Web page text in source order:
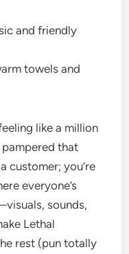
and friendly
towels and
like a million
pampered that
customer; you’re
everyone’s
sounds,
Lethal
rest (pun totally